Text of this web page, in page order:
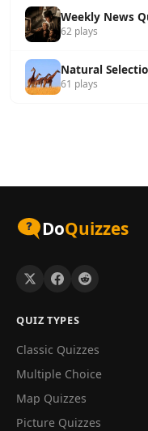
Weekly News
62 plays
Natural
61 plays
DoQuizzes
QUIZ TYPES
Classic Quizzes
Multiple Choice
Map Quizzes
Picture Quizzes